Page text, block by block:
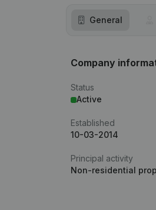
General
Company
Status
Active
Established
10-03-2014
Principal activity
Non-residential